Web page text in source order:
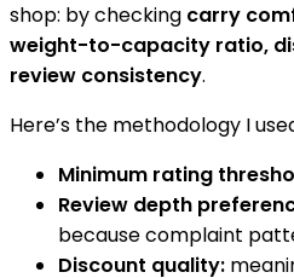
shop: by checking carry
weight-to-capacity ratio,
review consistency.
Here’s the methodology I
Minimum rating
Review depth
because complaint
Discount quality: